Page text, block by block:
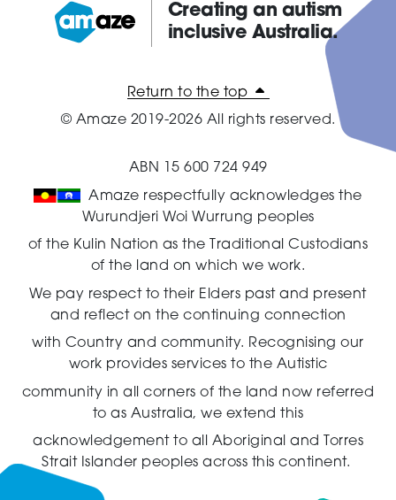
Amaze:
Creating an autism
inclusive Australia.
Return to the top
© Amaze 2019-2026 All rights reserved.
ABN 15 600 724 949
Amaze respectfully acknowledges the
Wurundjeri Woi Wurrung peoples
of the Kulin Nation as the Traditional Custodians
of the land on which we work.
We pay respect to their Elders past and present
and reflect on the continuing connection
with Country and community. Recognising our
work provides services to the Autistic
community in all corners of the land now referred
to as Australia,we extend this
acknowledgement to all Aboriginal and Torres
Strait Islander peoples across this continent.